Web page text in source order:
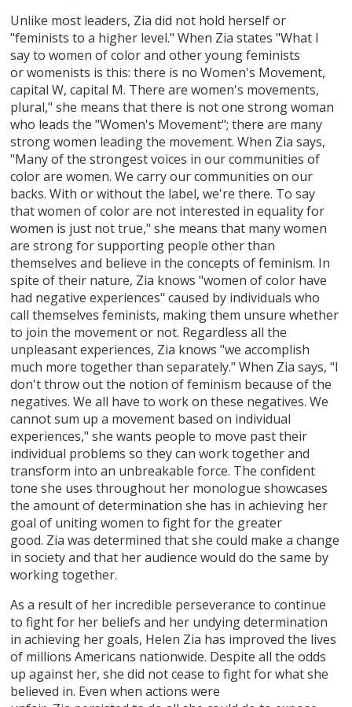
Unlike most leaders, Zia did not hold herself or
"feminists to a higher level." When Zia states "What I
say to women of color and other young feminists
or womenists is this: there is no Women's Movement,
capital W, capital M. There are women's movements,
plural," she means that there is not one strong woman
who leads the "Women's Movement"; there are many
strong women leading the movement. When Zia says,
"Many of the strongest voices in our communities of
color are women. We carry our communities on our
backs. With or without the label, we're there. To say
that women of color are not interested in equality for
women is just not true," she means that many women
are strong for supporting people other than
themselves and believe in the concepts of feminism. In
spite of their nature, Zia knows "women of color have
had negative experiences" caused by individuals who
call themselves feminists, making them unsure whether
to join the movement or not. Regardless all the
unpleasant experiences, Zia knows "we accomplish
much more together than separately." When Zia says, "I
don't throw out the notion of feminism because of the
negatives. We all have to work on these negatives. We
cannot sum up a movement based on individual
experiences," she wants people to move past their
individual problems so they can work together and
transform into an unbreakable force. The confident
tone she uses throughout her monologue showcases
the amount of determination she has in achieving her
goal of uniting women to fight for the greater
good. Zia was determined that she could make a change
in society and that her audience would do the same by
working together.
As a result of her incredible perseverance to continue
to fight for her beliefs and her undying determination
in achieving her goals, Helen Zia has improved the lives
of millions Americans nationwide. Despite all the odds
up against her, she did not cease to fight for what she
believed in. Even when actions were